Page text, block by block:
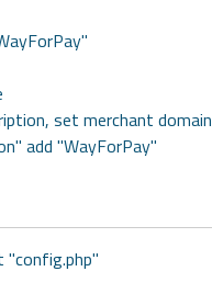
set merchant domain
add "WayForPay"
"config.php"